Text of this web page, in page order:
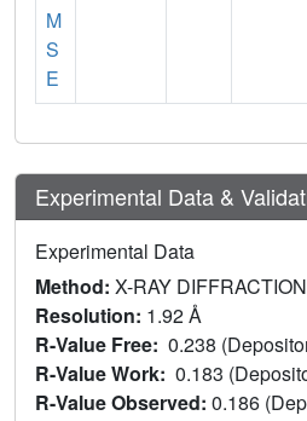
M
S
E
Experimental Data &
Experimental Data
Method: X-RAY DIFFRACTION
Resolution: 1.92 Å
R-Value Free: 0.238
R-Value Work: 0.183
R-Value Observed: 0.186